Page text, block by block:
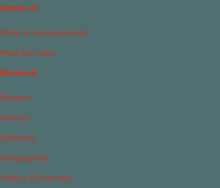
About Us
What Is Islamophobia?
Meet the Team
Research
Reports
Articles
Editorials
Infographics
Videos & Podcasts